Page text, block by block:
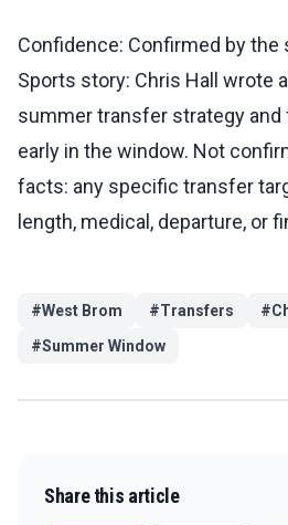
Confidence: Confirmed by the
Sports story: Chris Hall wrote
summer transfer strategy and
early in the window. Not
facts: any specific transfer
length, medical, departure, or
#West Brom #Transfers #
#Summer Window
Share this article